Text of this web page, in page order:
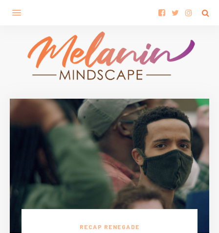
RECAP RENEGADE